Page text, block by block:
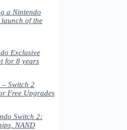
a Nintendo
of the
Exclusive
for 8 years
Switch 2
Free Upgrades
Switch 2:
NAND